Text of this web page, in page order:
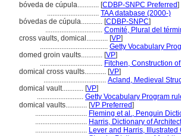
bóveda de cúpula............ [CDBP-SNPC Preferred]
............................. TAA database (2000-)
bóvedas de cúpula............ [CDBP-SNPC]
................................ Comité, Plural del
cross vaults, domical............ [VP]
...................................... Getty Vocabulary
domed groin vaults............ [VP]
................................... Fitchen, Construction
domical cross vaults............ [VP]
................................... Acland, Medieval
domical vault............ [VP]
.......................... Getty Vocabulary Program
domical vaults............ [VP Preferred]
............................. Fleming et al., Penguin
............................. Harris, Dictionary of
............................. Lever and Harris,